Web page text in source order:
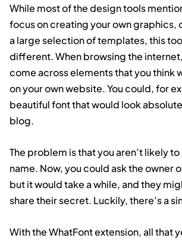
While most of the design tools
focus on creating your own graphics,
a large selection of templates, this
different. When browsing the
come across elements that you think
on your own website. You could, for
beautiful font that would look
blog.
The problem is that you aren’t likely
name. Now, you could ask the owner
but it would take a while, and they
share their secret. Luckily, there’s a
With the WhatFont extension, all that